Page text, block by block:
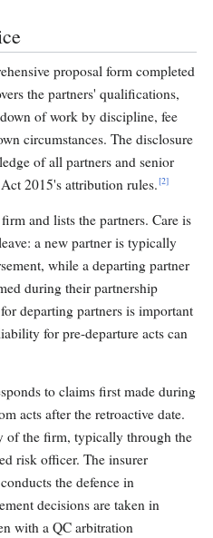
proposal form completed
the partners' qualifications,
of work by discipline, fee
circumstances. The disclosure
of all partners and senior
2015's attribution rules.[2]
and lists the partners. Care is
a new partner is typically
while a departing partner
during their partnership
departing partners is important
for pre-departure acts can
to claims first made during
acts after the retroactive date.
of the firm, typically through the
risk officer. The insurer
the defence in
decisions are taken in
with a QC arbitration